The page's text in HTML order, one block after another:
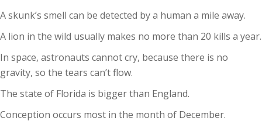
A skunk’s smell can be detected by a human a mile away.
A lion in the wild usually makes no more than 20 kills a year.
In space, astronauts cannot cry, because there is no
gravity, so the tears can’t flow.
The state of Florida is bigger than England.
Conception occurs most in the month of December.